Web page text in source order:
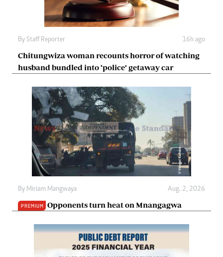
By Staff Reporter 16h ago
Chitungwiza woman recounts horror of watching
husband bundled into ‘police’ getaway car
By Miriam Mangwaya Aug. 2, 2026
PREMIUM Opponents turn heat on Mnangagwa